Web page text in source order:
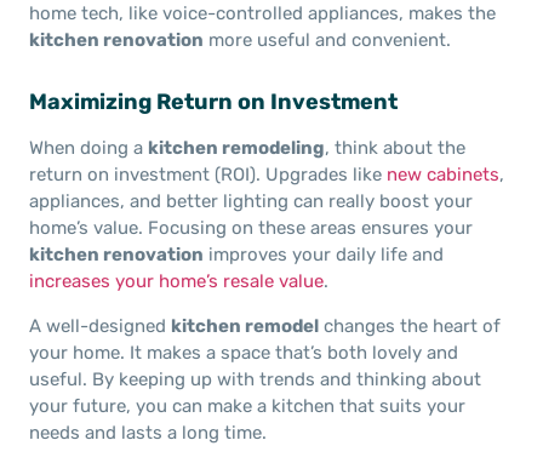
home tech, like voice-controlled appliances, makes the
kitchen renovation more useful and convenient.
Maximizing Return on Investment
When doing a kitchen remodeling, think about the
return on investment (ROI). Upgrades like new cabinets,
appliances, and better lighting can really boost your
home’s value. Focusing on these areas ensures your
kitchen renovation improves your daily life and
increases your home’s resale value.
A well-designed kitchen remodel changes the heart of
your home. It makes a space that’s both lovely and
useful. By keeping up with trends and thinking about
your future, you can make a kitchen that suits your
needs and lasts a long time.